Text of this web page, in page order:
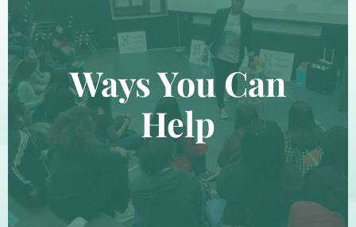
Ways You Can
Help